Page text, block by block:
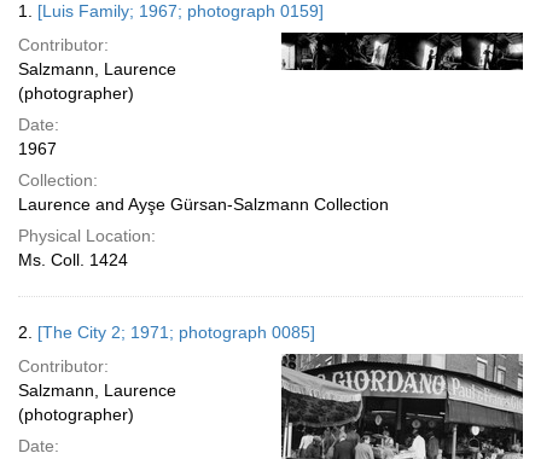
per
page
Results
1. [Luis Family; 1967; photograph 0159]
Contributor:
Salzmann, Laurence
(photographer)
Date:
1967
Collection:
Laurence and Ayşe Gürsan-Salzmann Collection
Physical Location:
Ms. Coll. 1424
2. [The City 2; 1971; photograph 0085]
Contributor:
Salzmann, Laurence
(photographer)
Date: